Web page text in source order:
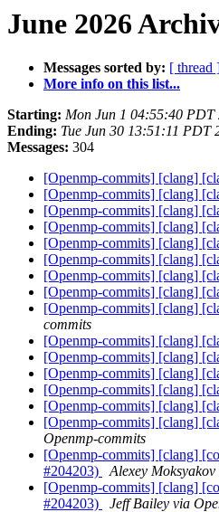
June 2026
Messages sorted by: [ thread
More info on this list...
Starting: Mon Jun 1 04:55:40 PDT
Ending: Tue Jun 30 13:51:11 PDT
Messages: 304
[Openmp-commits] [clang]
[Openmp-commits] [clang]
[Openmp-commits] [clang]
[Openmp-commits] [clang]
[Openmp-commits] [clang]
[Openmp-commits] [clang]
[Openmp-commits] [clang]
[Openmp-commits] [clang]
[Openmp-commits] [clang]
commits
[Openmp-commits] [clang]
[Openmp-commits] [clang]
[Openmp-commits] [clang]
[Openmp-commits] [clang]
[Openmp-commits] [clang]
[Openmp-commits] [clang]
Openmp-commits
[Openmp-commits] [clang]
#204203)
Alexey
[Openmp-commits] [clang]
#204203)
Jeff Bailey via